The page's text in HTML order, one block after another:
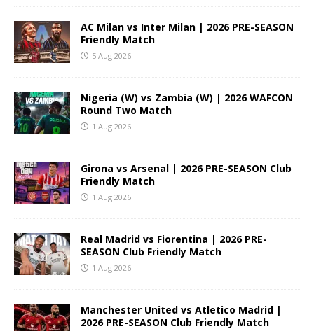
AC Milan vs Inter Milan | 2026 PRE-SEASON
Friendly Match
5 Aug 2026
Nigeria (W) vs Zambia (W) | 2026 WAFCON
Round Two Match
1 Aug 2026
Girona vs Arsenal | 2026 PRE-SEASON Club
Friendly Match
1 Aug 2026
Real Madrid vs Fiorentina | 2026 PRE-
SEASON Club Friendly Match
1 Aug 2026
Manchester United vs Atletico Madrid |
2026 PRE-SEASON Club Friendly Match